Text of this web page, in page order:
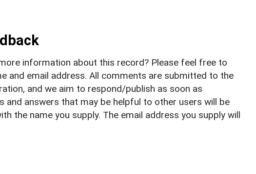
information about this record? Please feel free to
and email address. All comments are submitted to the
and we aim to respond/publish as soon as
and answers that may be helpful to other users will be
the name you supply. The email address you supply will